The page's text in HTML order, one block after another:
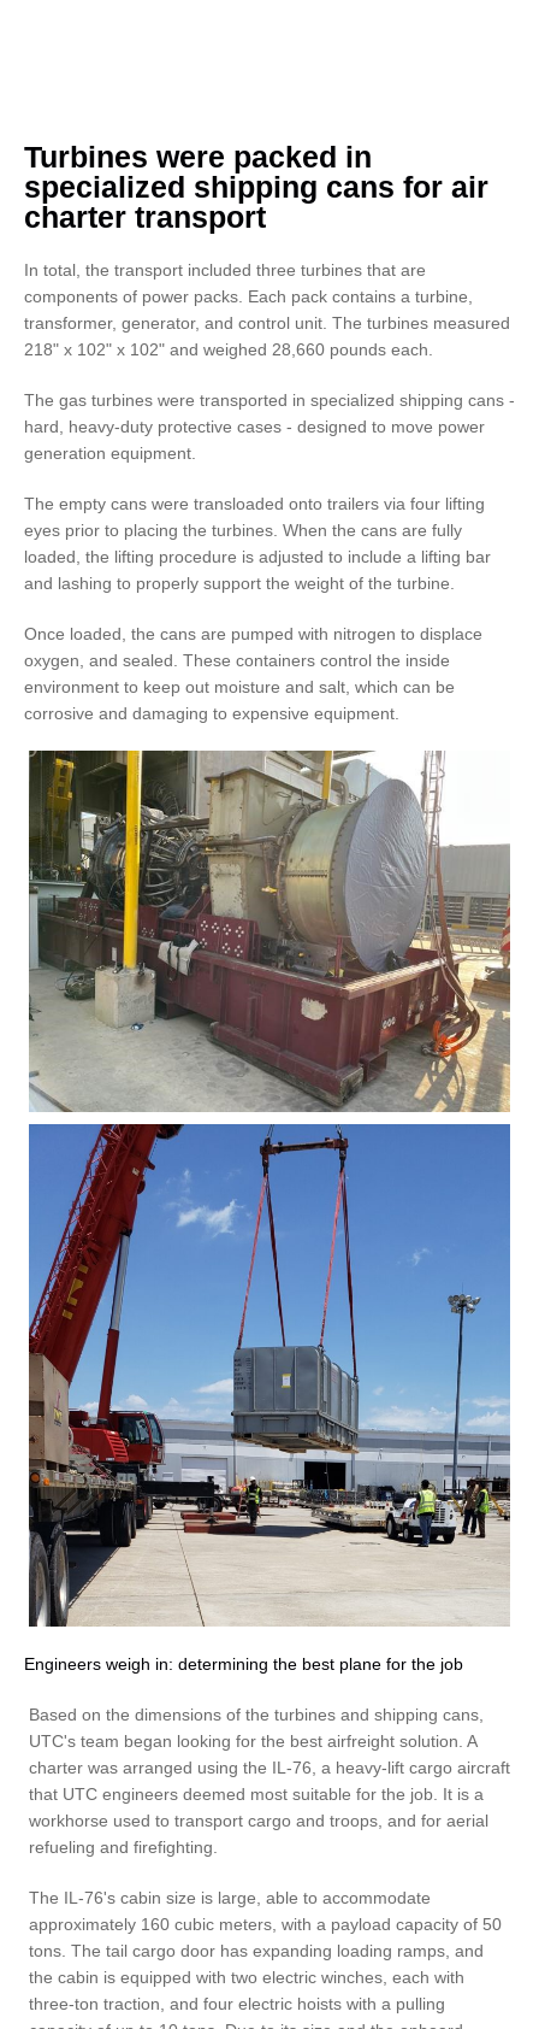
Turbines were packed in
specialized shipping cans for air
charter transport
In total, the transport included three turbines that are
components of power packs. Each pack contains a turbine,
transformer, generator, and control unit. The turbines measured
218" x 102" x 102" and weighed 28,660 pounds each.
The gas turbines were transported in specialized shipping cans -
hard, heavy-duty protective cases - designed to move power
generation equipment.
The empty cans were transloaded onto trailers via four lifting
eyes prior to placing the turbines. When the cans are fully
loaded, the lifting procedure is adjusted to include a lifting bar
and lashing to properly support the weight of the turbine.
Once loaded, the cans are pumped with nitrogen to displace
oxygen, and sealed. These containers control the inside
environment to keep out moisture and salt, which can be
corrosive and damaging to expensive equipment.
Engineers weigh in: determining the best plane for the job
Based on the dimensions of the turbines and shipping cans,
UTC's team began looking for the best airfreight solution. A
charter was arranged using the IL-76, a heavy-lift cargo aircraft
that UTC engineers deemed most suitable for the job. It is a
workhorse used to transport cargo and troops, and for aerial
refueling and firefighting.
The IL-76's cabin size is large, able to accommodate
approximately 160 cubic meters, with a payload capacity of 50
tons. The tail cargo door has expanding loading ramps, and
the cabin is equipped with two electric winches, each with
three-ton traction, and four electric hoists with a pulling